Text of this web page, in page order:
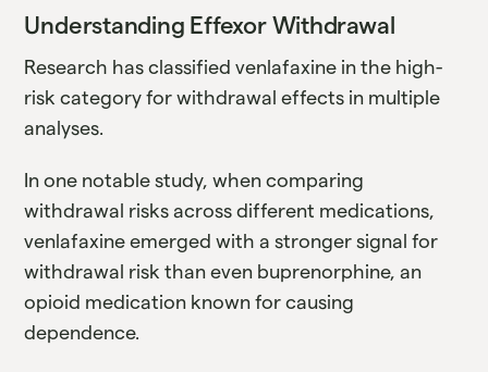
Understanding Effexor Withdrawal
Research has classified venlafaxine in the high-
risk category for withdrawal effects in multiple
analyses.
In one notable study, when comparing
withdrawal risks across different medications,
venlafaxine emerged with a stronger signal for
withdrawal risk than even buprenorphine, an
opioid medication known for causing
dependence.